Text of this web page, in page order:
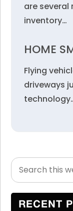
are several
inventory…
HOME
Flying
driveways
Primary
Sidebar
Search
this
website
RECENT